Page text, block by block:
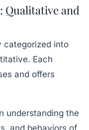
Qualitative and
categorized into
Each
and offers
understanding the
and behaviors of